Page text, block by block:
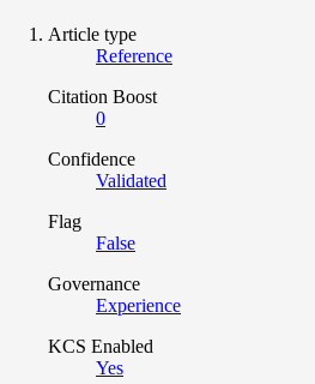
Article type
Reference
Citation Boost
0
Confidence
Validated
Flag
False
Governance
Experience
KCS Enabled
Yes